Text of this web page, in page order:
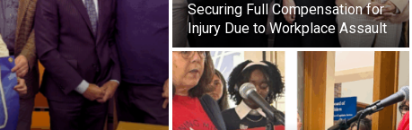
Securing Full Compensation for
Injury Due to Workplace Assault